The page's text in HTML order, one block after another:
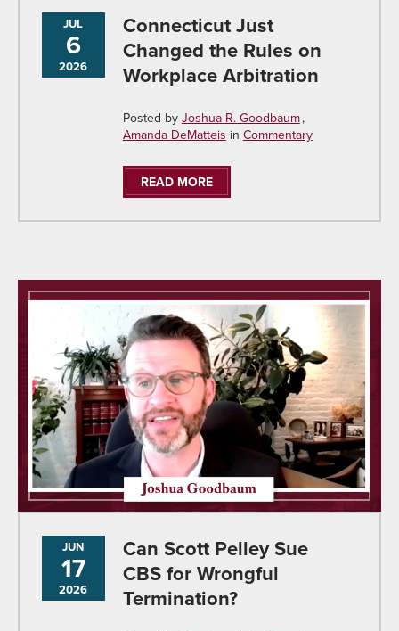
JUL
6
2026
Connecticut Just
Changed the Rules on
Workplace Arbitration
Posted byJoshua R. Goodbaum
Amanda DeMatteis inCommentary
READ MORE
JUN
17
2026
Can Scott Pelley Sue
CBS for Wrongful
Termination?